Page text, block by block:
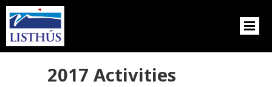
2017 Activities